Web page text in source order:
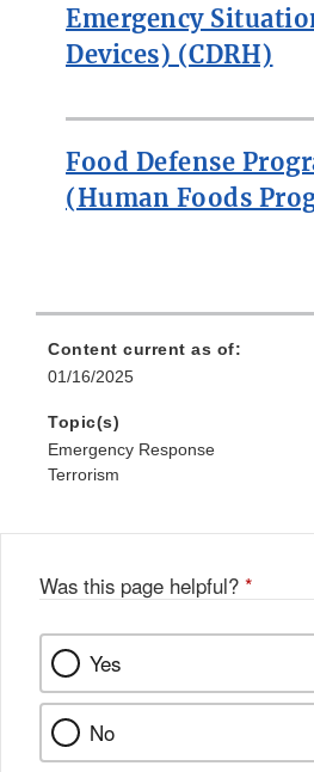
Emergency
Devices) (CDRH)
Food Defense
(Human Foods
Content current as of:
01/16/2025
Topic(s)
Emergency Response
Terrorism
Was this page helpful? *
Yes
No